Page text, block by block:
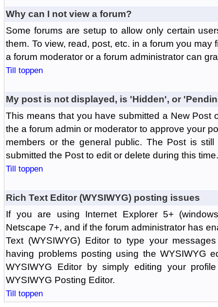
Why can I not view a forum?
Some forums are setup to allow only certain
them. To view, read, post, etc. in a forum you
a forum moderator or a forum administrator can
Till toppen
My post is not displayed, is 'Hidden', or
This means that you have submitted a New Post
the a forum admin or moderator to approve your
members or the general public. The Post is
submitted the Post to edit or delete during this
Till toppen
Rich Text Editor (WYSIWYG) posting issues
If you are using Internet Explorer 5+
Netscape 7+, and if the forum administrator has
Text (WYSIWYG) Editor to type your
having problems posting using the WYSIWYG
WYSIWYG Editor by simply editing your
WYSIWYG Posting Editor.
Till toppen